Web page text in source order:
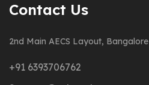
Contact Us
2nd Main AECS Layout, Bangalore
+91 6393706762